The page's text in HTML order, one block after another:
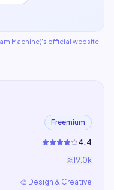
Machine)'s official website
Freemium
4.4
19.0k
🎨 Design & Creative